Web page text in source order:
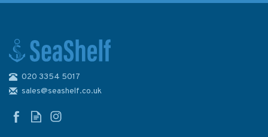
020 3354 5017
sales@seashelf.co.uk